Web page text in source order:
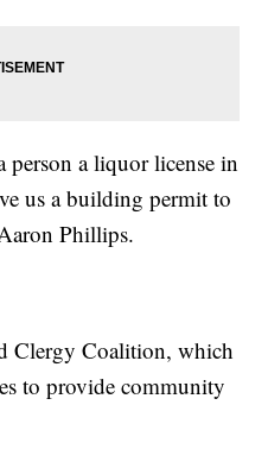
person a liquor license in
us a building permit to
Phillips.
Clergy Coalition, which
to provide community